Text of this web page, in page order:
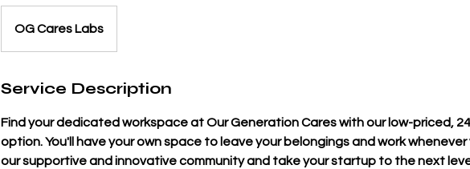
OG Cares Labs
Service Description
Find your dedicated workspace at Our Generation Cares with our low-priced,
option. You'll have your own space to leave your belongings and work
our supportive and innovative community and take your startup to the next